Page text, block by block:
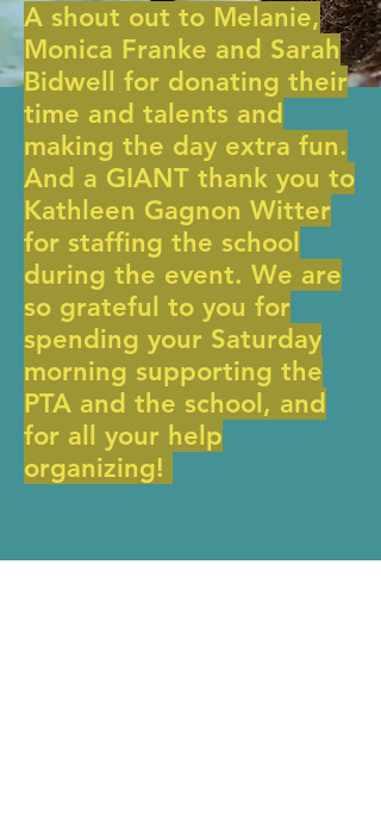
A shout out to Melanie,
Monica Franke and Sarah
Bidwell for donating their
time and talents and
making the day extra fun.
And a GIANT thank you to
Kathleen Gagnon Witter
for staffing the school
during the event. We are
so grateful to you for
spending your Saturday
morning supporting the
PTA and the school, and
for all your help
organizing!